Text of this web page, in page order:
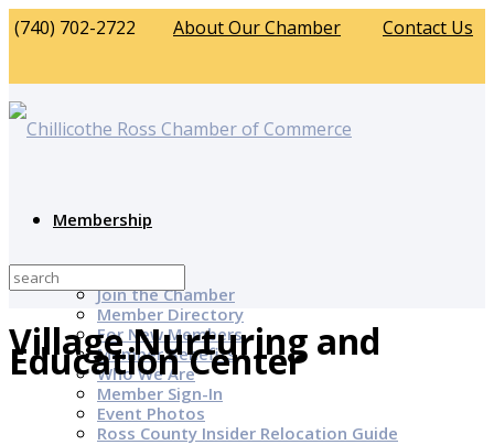
(740) 702-2722 About Our Chamber Contact Us
Membership
Join the Chamber
Member Directory
For New Members
Member Benefits
Who We Are
Member Sign-In
Event Photos
Ross County Insider Relocation Guide
Village Nurturing and
Education Center